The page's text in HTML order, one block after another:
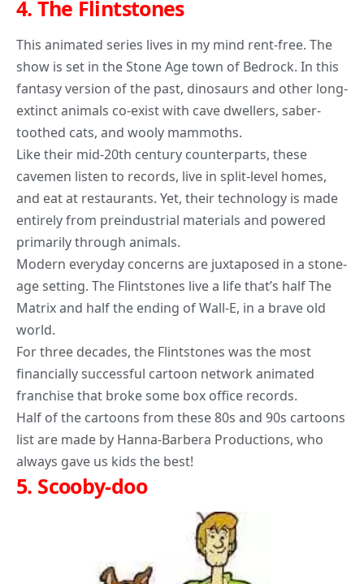
4.The Flintstones
This animated series lives in my mind rent-free. The
show is set in the Stone Age town of Bedrock. In this
fantasy version of the past, dinosaurs and other long-
extinct animals co-exist with cave dwellers, saber-
toothed cats, and wooly mammoths.
Like their mid-20th century counterparts, these
cavemen listen to records, live in split-level homes,
and eat at restaurants. Yet, their technology is made
entirely from preindustrial materials and powered
primarily through animals.
Modern everyday concerns are juxtaposed in a stone-
age setting. The Flintstones live a life that’s half The
Matrix and half the ending of Wall-E, in a brave old
world.
For three decades, the Flintstones was the most
financially successful cartoon network animated
franchise that broke some box office records.
Half of the cartoons from these 80s and 90s cartoons
list are made by Hanna-Barbera Productions, who
always gave us kids the best!
5. Scooby-doo